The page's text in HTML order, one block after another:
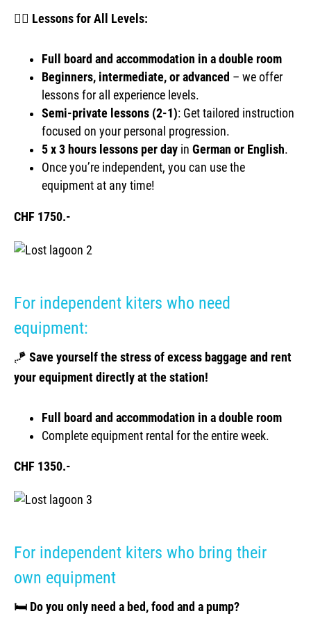
🏄‍♀️ Lessons for All Levels:
Full board and accommodation in a double room
Beginners, intermediate, or advanced – we offer
lessons for all experience levels.
Semi-private lessons (2-1): Get tailored instruction
focused on your personal progression.
5 x 3 hours lessons per day in German or English.
Once you’re independent, you can use the
equipment at any time!
CHF 1750.-
For independent kiters who need
equipment:
🪁 Save yourself the stress of excess baggage and rent
your equipment directly at the station!
Full board and accommodation in a double room
Complete equipment rental for the entire week.
CHF 1350.-
For independent kiters who bring their
own equipment
🛏️ Do you only need a bed, food and a pump?